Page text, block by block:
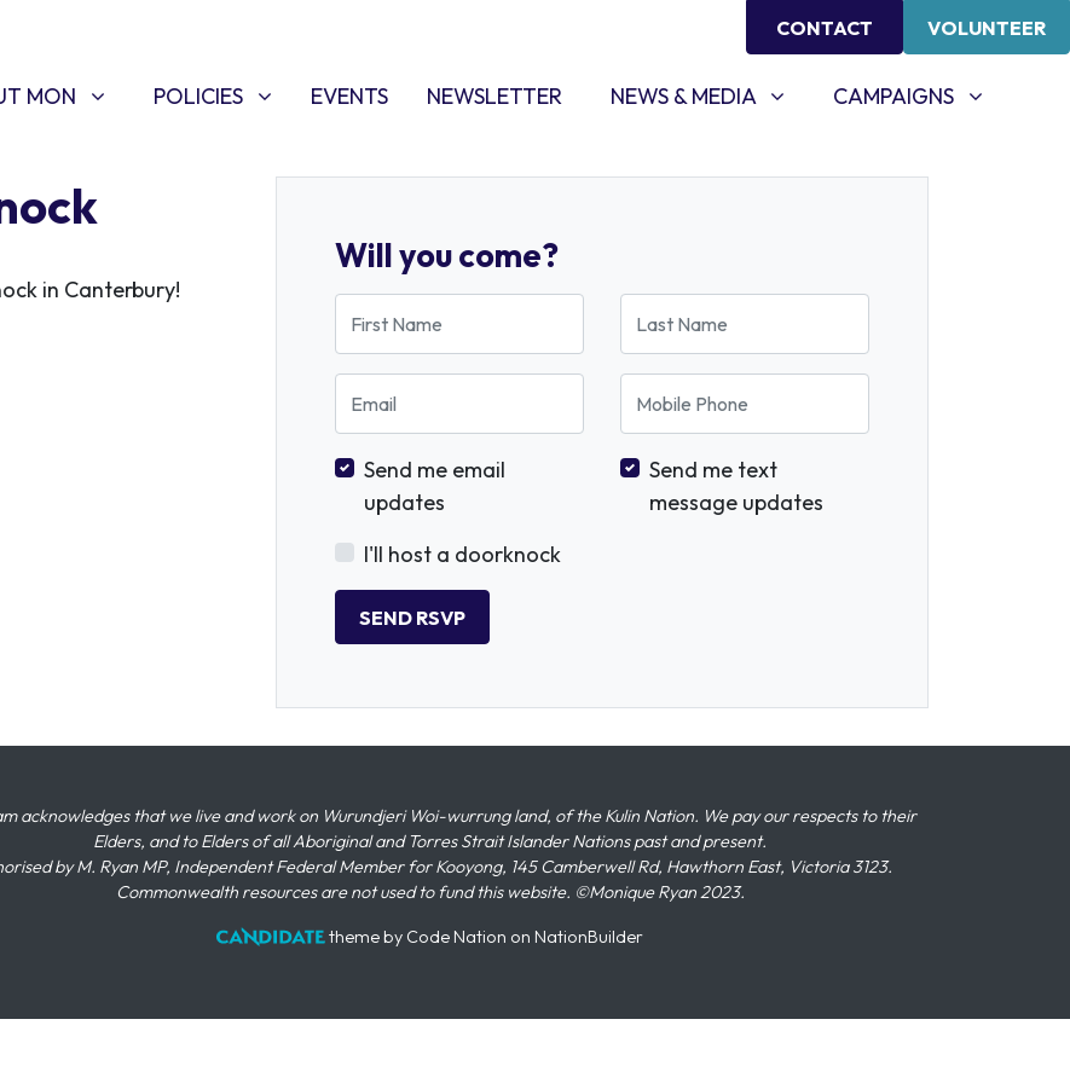
CONTACT VOLUNTEER
SUBMENU FOR
MON POLICIES
SHOW SUBMENU FOR
POLICIES EVENTS NEWSLETTER NEWS & MEDIA
SHOW SUBMENU FOR
NEWS & MEDIA CAMPAIGNS
SHOW SUBMENU FOR
CAMPAIGNS
in Canterbury!
Will you come?
Send me email
updates
Send me text
message updates
I'll host a doorknock
acknowledges that we live and work on Wurundjeri Woi-wurrung land, of the Kulin Nation. We pay our respects to their
Elders, and to Elders of all Aboriginal and Torres Strait Islander Nations past and present.
by M. Ryan MP, Independent Federal Member for Kooyong, 145 Camberwell Rd, Hawthorn East, Victoria 3123.
Commonwealth resources are not used to fund this website. ©Monique Ryan 2023.
themeby Code Nation on NationBuilder